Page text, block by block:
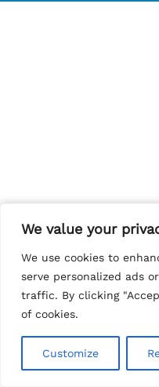
We value your
We use cookies to
serve personalized ads
traffic. By clicking
of cookies.
Customize
We value your
We use cookies to
serve personalized ads
traffic. By clicking
of cookies.
Customize